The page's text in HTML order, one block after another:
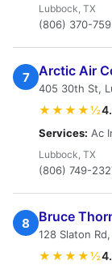
Lubbock, TX
(806) 370-
7 Arctic Air
405 30th St,
★★★★½
Services: Ac
Lubbock, TX
(806) 749-
8 Bruce
128 Slaton
★★★★½